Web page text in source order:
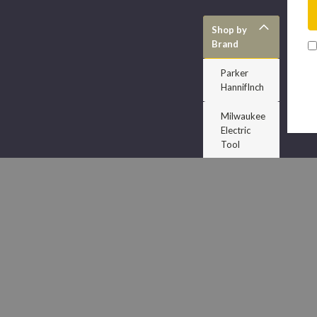
Shop by
Brand
Parker
HannifInch
Milwaukee
Electric
Tool